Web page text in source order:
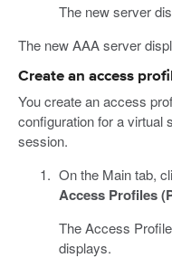
The new server
The new AAA server
Create an access
You create an access
configuration for a virtual
session.
On the Main tab,
Access Profiles
The Access
displays.